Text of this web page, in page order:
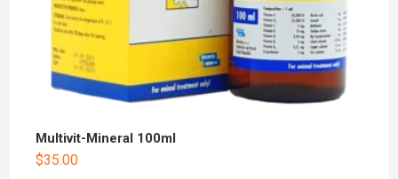
Multivit-Mineral 100ml
$35.00